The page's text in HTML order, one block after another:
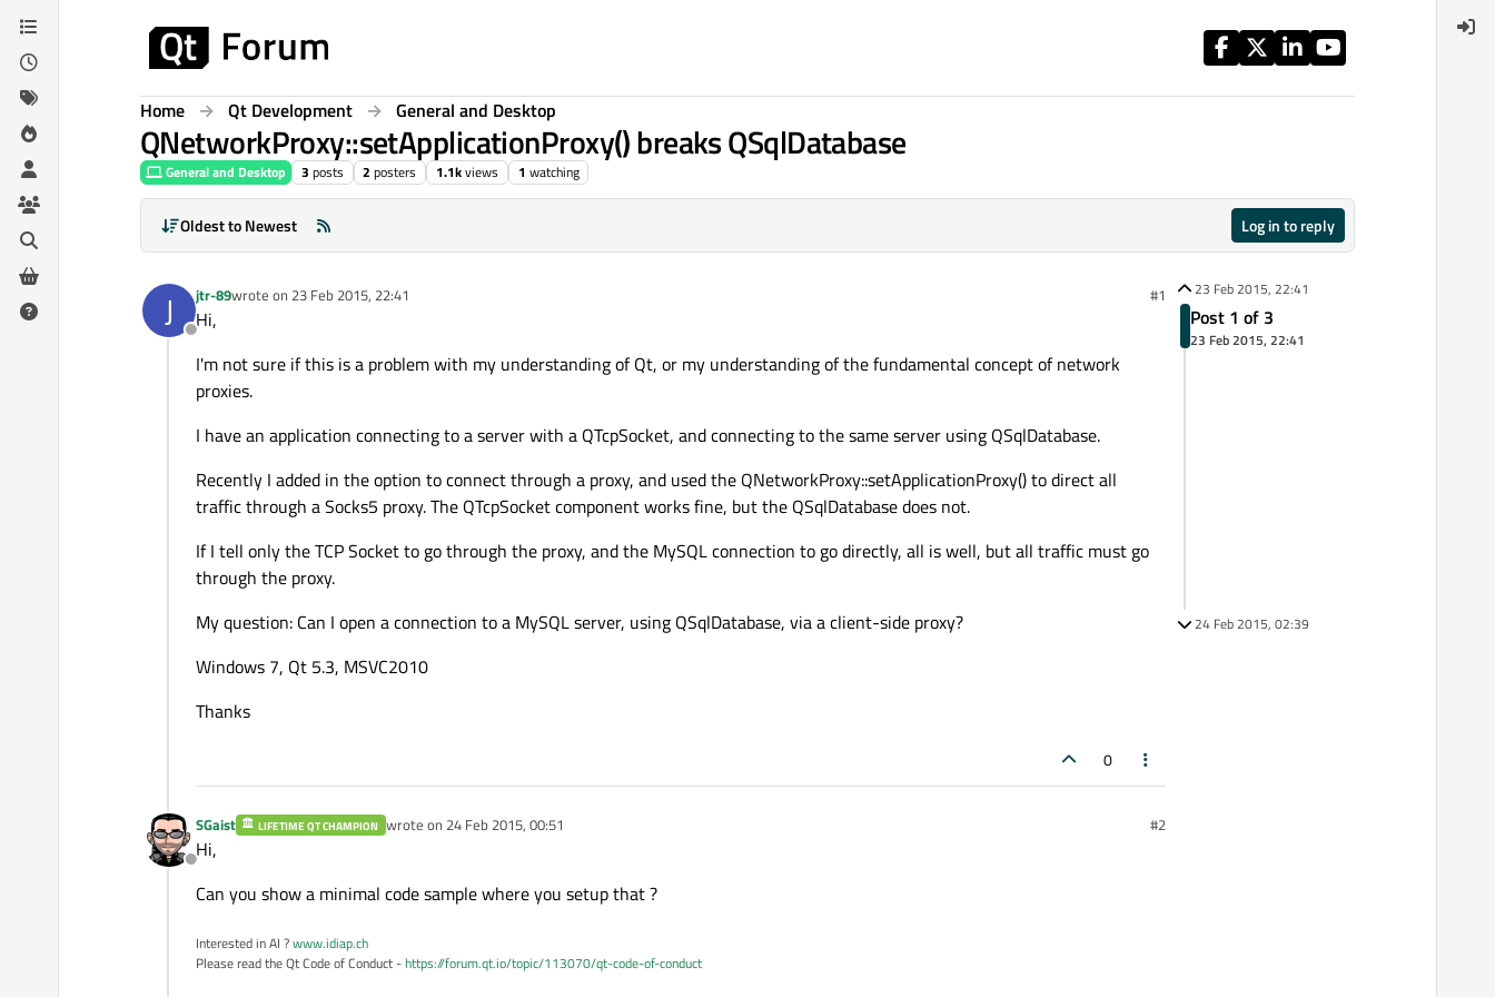
Skip to content
Home Qt Development General and Desktop
QNetworkProxy::setApplicationProxy() breaks QSqlDatabase
General and Desktop 3 posts 2 posters 1.1kviews 1 watching
Oldest to Newest Log in to reply
J
Offline
jtr-89wrote on 23 Feb 2015, 22:41
last edited by #1
Hi,
I'm not sure if this is a problem with my understanding of Qt, or my understanding of the fundamental concept of network
proxies.
I have an application connecting to a server with a QTcpSocket, and connecting to the same server using QSqlDatabase.
Recently I added in the option to connect through a proxy, and used the QNetworkProxy::setApplicationProxy() to direct all
traffic through a Socks5 proxy. The QTcpSocket component works fine, but the QSqlDatabase does not.
If I tell only the TCP Socket to go through the proxy, and the MySQL connection to go directly, all is well, but all traffic must go
through the proxy.
My question: Can I open a connection to a MySQL server, using QSqlDatabase, via a client-side proxy?
Windows 7, Qt 5.3, MSVC2010
Thanks
0
Offline
SGaist LIFETIME QT CHAMPION wrote on 24 Feb 2015, 00:51
last edited by #2
Hi,
Can you show a minimal code sample where you setup that ?
Interested in AI ?www.idiap.ch
Please read the Qt Code of Conduct -https://forum.qt.io/topic/113070/qt-code-of-conduct
23 Feb 2015, 22:41
Post 1 of 3
23 Feb 2015, 22:41
24 Feb 2015, 02:39